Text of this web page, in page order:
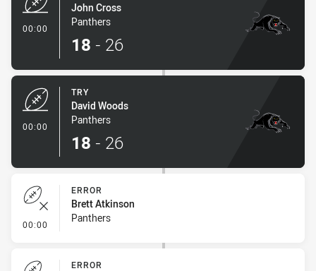
00:00
John Cross
Panthers
18 - 26
00:00
TRY
David Woods
Panthers
18 - 26
00:00 - Error
ERROR
Brett Atkinson
Panthers
ERROR